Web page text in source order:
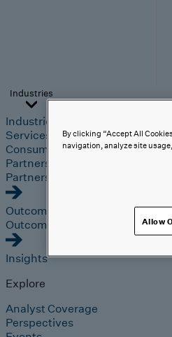
Industries
Industries
Services & Insurance
Consumer
Technology, Media &
Partners
Partners
Outcomes
Outcomes
Insights
Explore
Analyst Coverage
Perspectives
By clicking “Accept All
navigation, analyze site
Allow